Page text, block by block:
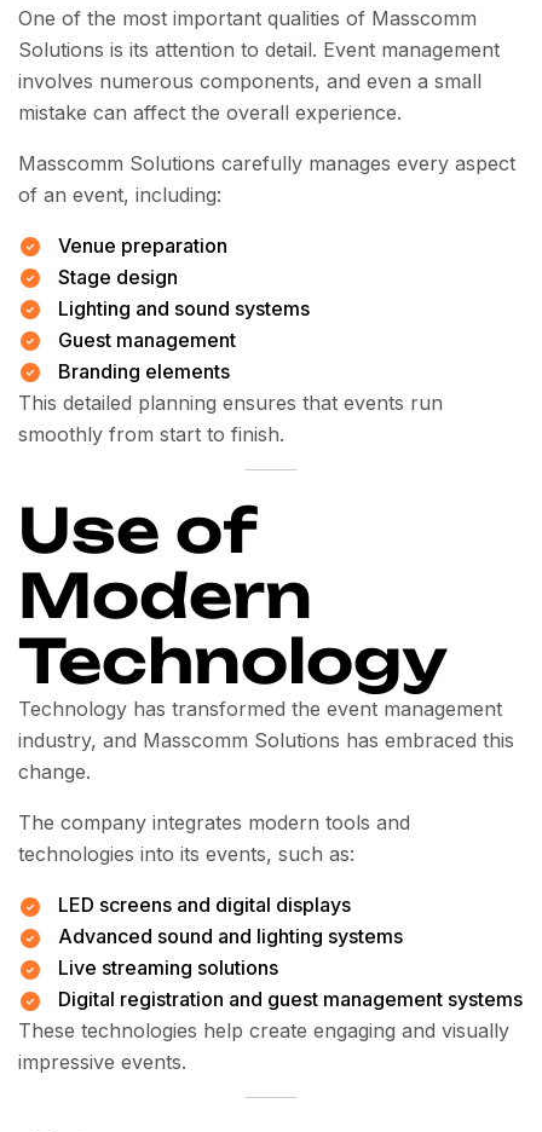
One of the most important qualities of Masscomm
Solutions is its attention to detail. Event management
involves numerous components, and even a small
mistake can affect the overall experience.
Masscomm Solutions carefully manages every aspect
of an event, including:
Venue preparation
Stage design
Lighting and sound systems
Guest management
Branding elements
This detailed planning ensures that events run
smoothly from start to finish.
Use of
Modern
Technology
Technology has transformed the event management
industry, and Masscomm Solutions has embraced this
change.
The company integrates modern tools and
technologies into its events, such as:
LED screens and digital displays
Advanced sound and lighting systems
Live streaming solutions
Digital registration and guest management systems
These technologies help create engaging and visually
impressive events.